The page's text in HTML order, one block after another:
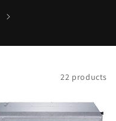
22 products